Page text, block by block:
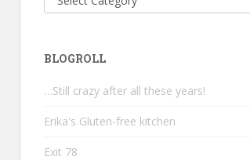
BLOGROLL
…Still crazy after all these years!
Erika's Gluten-free kitchen
Exit 78